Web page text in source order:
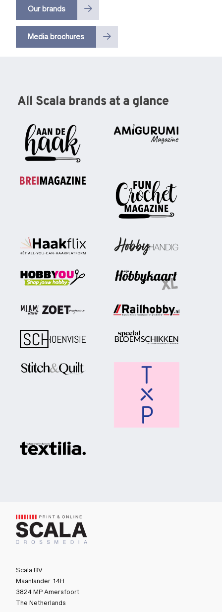
Our brands
Media brochures
All Scala brands at a glance
Scala BV
Maanlander 14H
3824 MP Amersfoort
The Netherlands